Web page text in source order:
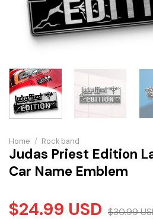
Home / Rock band
Judas Priest Edition
Car Name Emblem
$24.99 USD $30.99